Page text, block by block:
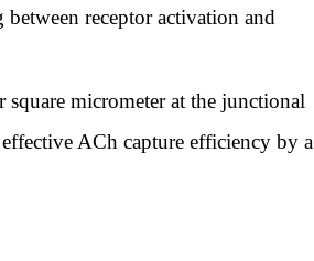
receptor activation and
micrometer at the junctional
ACh capture efficiency by a